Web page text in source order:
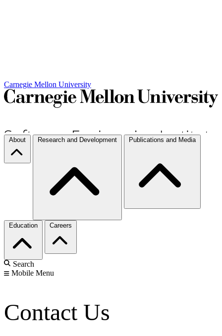
Carnegie Mellon University
About Research and Development Publications and Media
Education Careers
Search
Mobile Menu
Contact Us